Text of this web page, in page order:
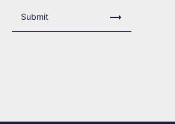
Submit